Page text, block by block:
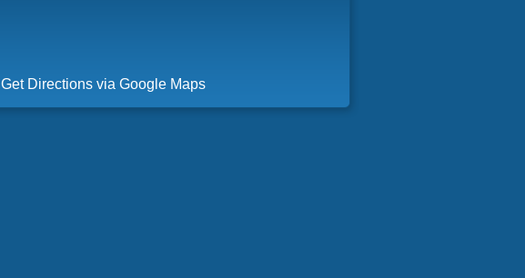
Get Directions via Google Maps